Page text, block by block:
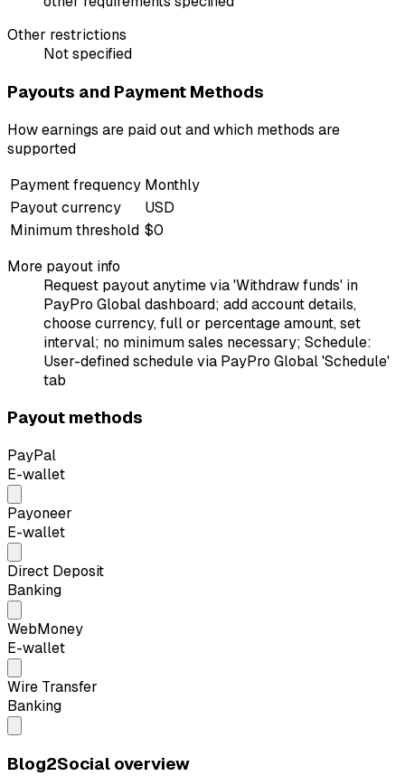
Other restrictions
Not specified
Payouts and Payment Methods
How earnings are paid out and which methods are
supported
Payment frequency Monthly
Payout currency
USD
Minimum threshold $0
More payout info
Request payout anytime via 'Withdraw funds' in
PayPro Global dashboard; add account details,
choose currency, full or percentage amount, set
interval; no minimum sales necessary; Schedule:
User-defined schedule via PayPro Global 'Schedule'
tab
Payout methods
PayPal
E-wallet
Payoneer
E-wallet
Direct Deposit
Banking
WebMoney
E-wallet
Wire Transfer
Banking
Blog2Social overview